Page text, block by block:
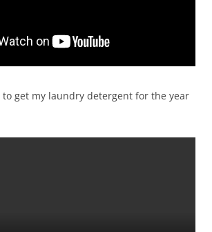
to get my laundry detergent for the year